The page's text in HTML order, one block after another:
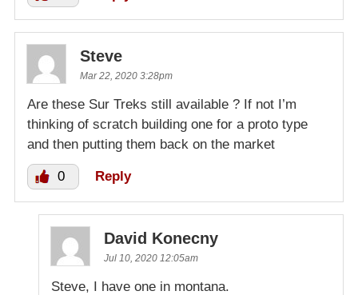
Steve
Mar 22, 2020 3:28pm
Are these Sur Treks still available ? If not I’m
thinking of scratch building one for a proto type
and then putting them back on the market
0 Reply
David Konecny
Jul 10, 2020 12:05am
Steve, I have one in montana.